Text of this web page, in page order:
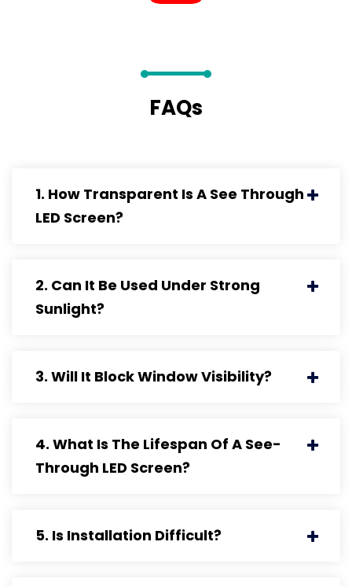
FAQs
1. How Transparent Is A See Through
LED Screen?
2. Can It Be Used Under Strong
Sunlight?
3. Will It Block Window Visibility?
4. What Is The Lifespan Of A See-
Through LED Screen?
5. Is Installation Difficult?